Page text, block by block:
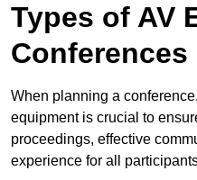
Types of AV
Conferences
When planning a
equipment is crucial to
proceedings, effective
experience for all